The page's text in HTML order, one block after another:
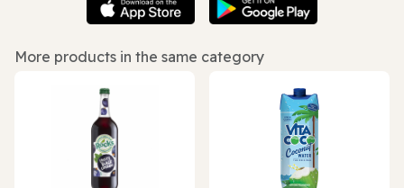
More products in the same category